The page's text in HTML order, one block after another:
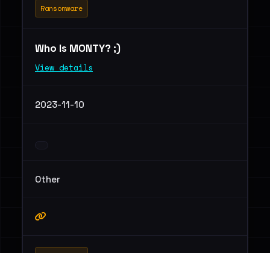
Ransomware
Who Is MONTY? ;)
View details
2023-11-10
Other